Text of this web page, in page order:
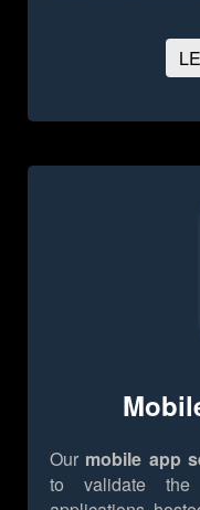
Our mobile app
to validate the